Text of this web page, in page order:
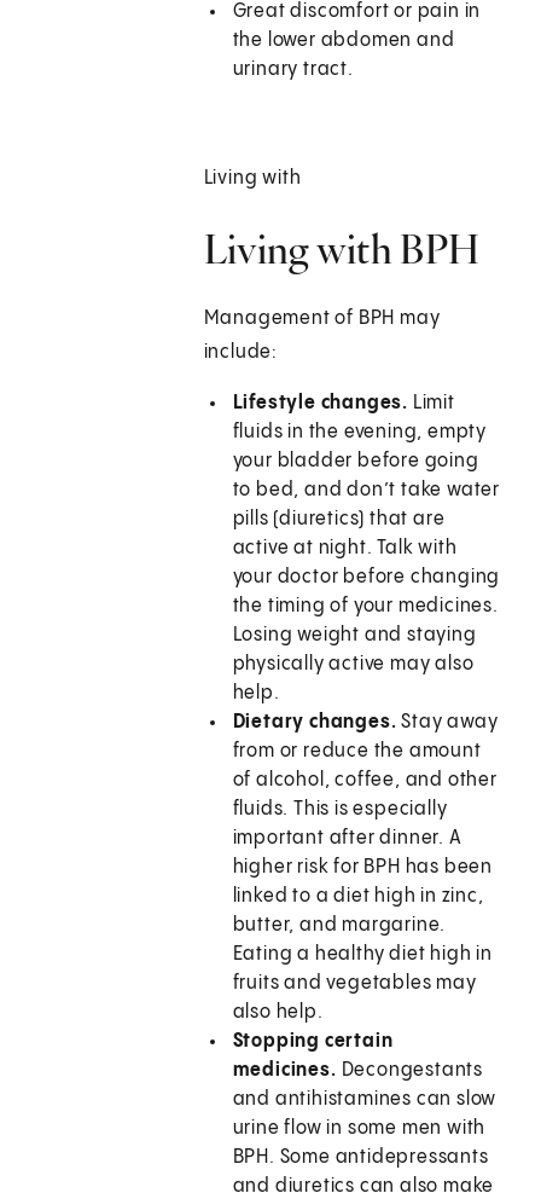
Great discomfort or pain in
the lower abdomen and
urinary tract.
Living with
Living with BPH
Management of BPH may
include:
Lifestyle changes. Limit
fluids in the evening, empty
your bladder before going
to bed, and don’t take water
pills (diuretics) that are
active at night. Talk with
your doctor before changing
the timing of your medicines.
Losing weight and staying
physically active may also
help.
Dietary changes.Stay away
from or reduce the amount
of alcohol, coffee, and other
fluids. This is especially
important after dinner. A
higher risk for BPH has been
linked to a diet high in zinc,
butter, and margarine.
Eating a healthy diet high in
fruits and vegetables may
also help.
Stopping certain
medicines. Decongestants
and antihistamines can slow
urine flow in some men with
BPH. Some antidepressants
and diuretics can also make